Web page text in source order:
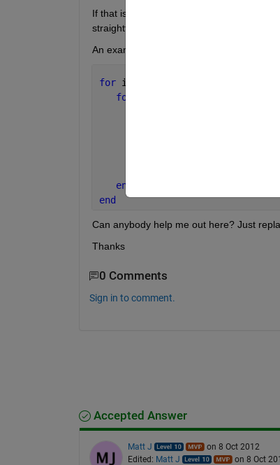
If that is the case, I suppose I should use
straightforward.
An example of the kind of code it has to
for i=1:length(a)
for
end
end
Can anybody help me out here? Just
Thanks
0 Comments
Sign in to comment.
Accepted Answer
Matt J
on 8 Oct 2012
Edited: Matt J on 8 Oct